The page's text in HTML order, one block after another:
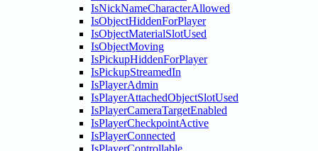
IsNickNameCharacterAllowed
IsObjectHiddenForPlayer
IsObjectMaterialSlotUsed
IsObjectMoving
IsPickupHiddenForPlayer
IsPickupStreamedIn
IsPlayerAdmin
IsPlayerAttachedObjectSlotUsed
IsPlayerCameraTargetEnabled
IsPlayerCheckpointActive
IsPlayerConnected
IsPlayerControllable